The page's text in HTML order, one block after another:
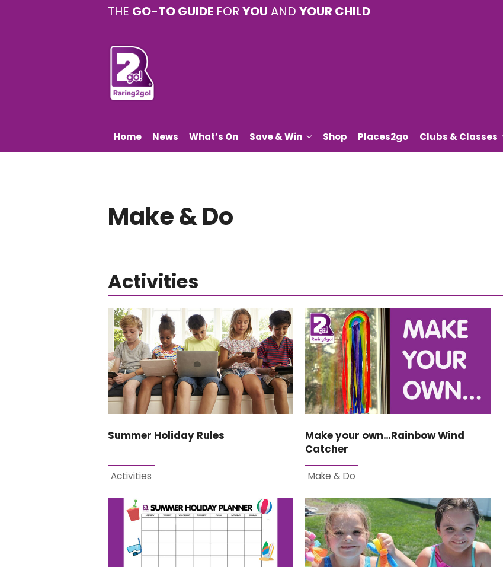
THE GO-TO GUIDE FOR YOU AND YOUR CHILD
Home News What’s On Save & Win Shop Places2go Clubs & Classes
Make & Do
Activities
Summer Holiday Rules
Activities
Make your own…Rainbow Wind
Catcher
Make & Do